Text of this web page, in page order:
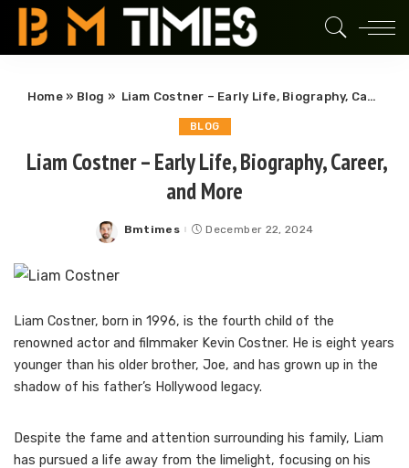
Home» Blog » Liam Costner – Early Life, Biography, Career, and More
BLOG
Liam Costner – Early Life, Biography, Career,
and More
Posted
Bmtimes December 22, 2024
Liam Costner, born in 1996, is the fourth child of the
renowned actor and filmmaker Kevin Costner. He is eight years
younger than his older brother, Joe, and has grown up in the
shadow of his father’s Hollywood legacy.
Despite the fame and attention surrounding his family, Liam
has pursued a life away from the limelight, focusing on his